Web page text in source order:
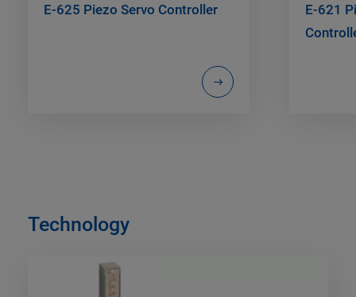
E-625 Piezo Servo Controller
E-621
Technology